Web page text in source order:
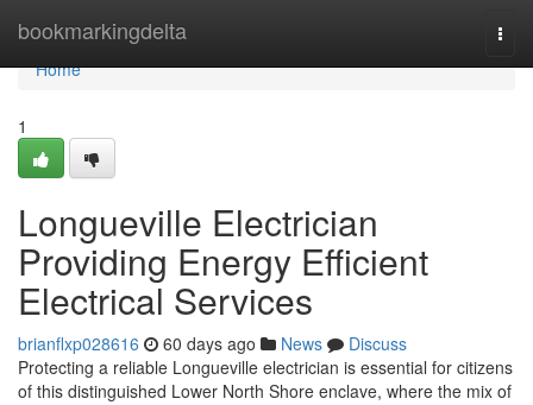
bookmarkingdelta
Home
Home
1
Longueville Electrician
Providing Energy Efficient
Electrical Services
brianflxp028616 60 days ago News
Discuss
Protecting a reliable Longueville electrician is essential for citizens
of this distinguished Lower North Shore enclave, where the mix of